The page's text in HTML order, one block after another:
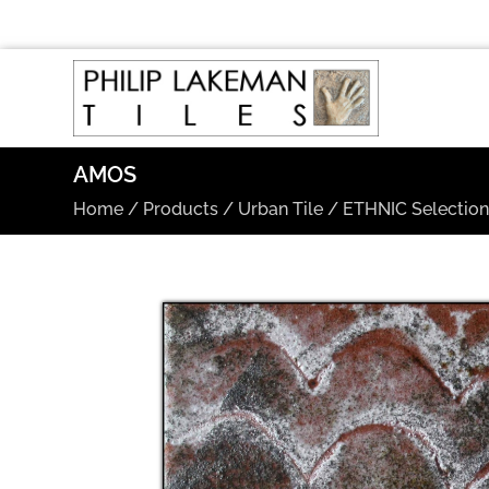
AMOS
Home / Products / Urban Tile / ETHNIC Selection